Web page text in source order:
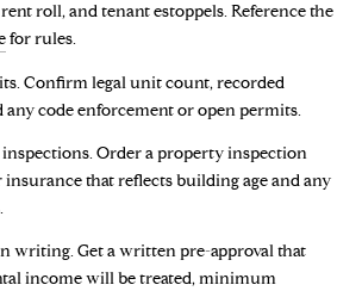
roll, and tenant estoppels. Reference the
for rules.
Confirm legal unit count, recorded
any code enforcement or open permits.
Order a property inspection
insurance that reflects building age and any
writing. Get a written pre-approval that
income will be treated, minimum